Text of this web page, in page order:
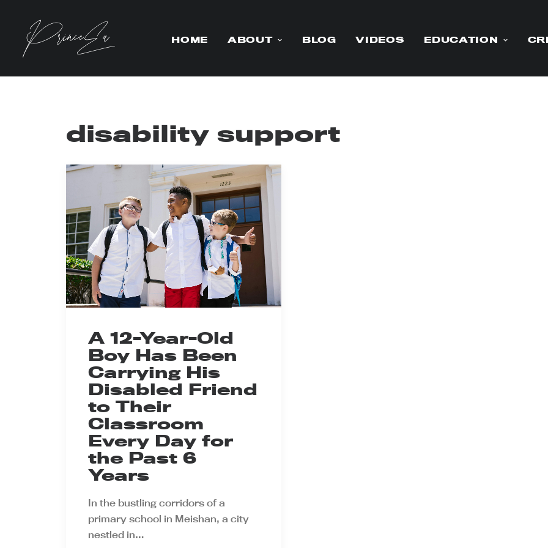
HOME ABOUT BLOG VIDEOS EDUCATION
disability support
A 12-Year-Old
Boy Has Been
Carrying His
Disabled Friend
to Their
Classroom
Every Day for
the Past 6
Years
In the bustling corridors of a
primary school in Meishan, a city
nestled in…